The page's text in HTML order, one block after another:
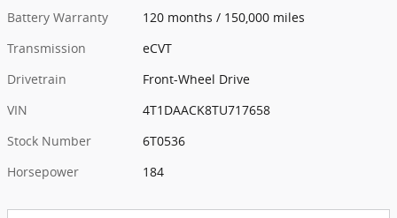
Battery Warranty
120 months / 150,000 miles
Transmission
eCVT
Drivetrain
Front-Wheel Drive
VIN
4T1DAACK8TU717658
Stock Number
6T0536
Horsepower
184